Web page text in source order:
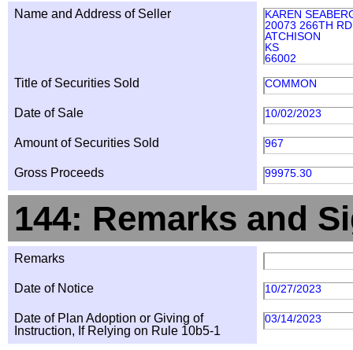
Name and Address of Seller
KAREN
20073 266TH RD
ATCHISON
KS
66002
Title of Securities Sold COMMON
Date of Sale 10/02/2023
Amount of Securities Sold 967
Gross Proceeds 99975.30
144: Remarks and
Remarks
Date of Notice 10/27/2023
Date of Plan Adoption or Giving of
Instruction, If Relying on Rule 10b5-1
03/14/2023